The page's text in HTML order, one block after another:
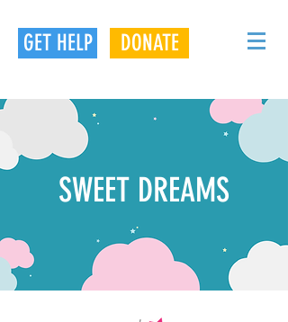
GET HELP DONATE
SWEET DREAMS